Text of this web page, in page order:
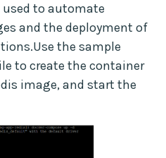
used to automate
and the deployment of
the sample
to create the container
image, and start the